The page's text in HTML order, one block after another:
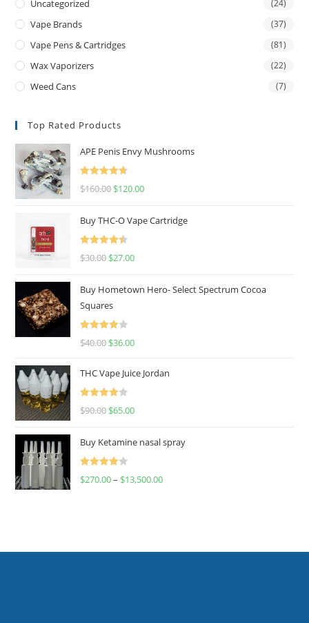
Uncategorized (24)
Vape Brands (37)
Vape Pens & Cartridges (81)
Wax Vaporizers (22)
Weed Cans (7)
Top Rated Products
APE Penis Envy Mushrooms
Rated
4.67
$160.00 $120.00
Buy THC-O Vape Cartridge
Rated
4.50
$30.00 $27.00
Buy Hometown Hero- Select Spectrum Cocoa
Squares
Rated
$40.00 $36.00
THC Vape Juice Jordan
Rated
$90.00 $65.00
Buy Ketamine nasal spray
Rated
$270.00– $13,500.00